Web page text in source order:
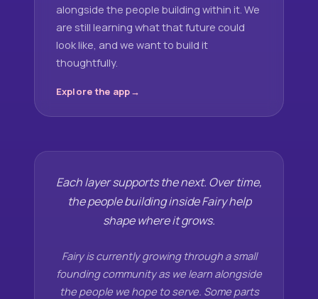
alongside the people building within it. We
are still learning what that future could
look like, and we want to build it
thoughtfully.
Explore the app
Each layer supports the next. Over time,
the people building inside Fairy help
shape where it grows.
Fairy is currently growing through a small
founding community as we learn alongside
the people we hope to serve. Some parts